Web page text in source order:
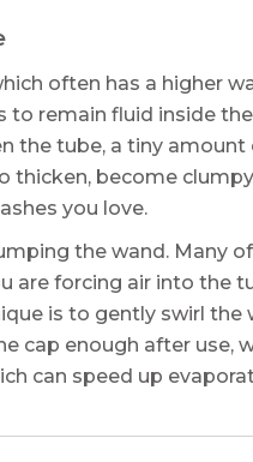
often has a higher
remain fluid inside
the tube, a tiny
thicken, become
you love.
the wand. Many
are forcing air into the
is to gently swirl
cap enough after use,
can speed up